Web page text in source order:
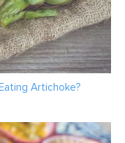
Artichoke?